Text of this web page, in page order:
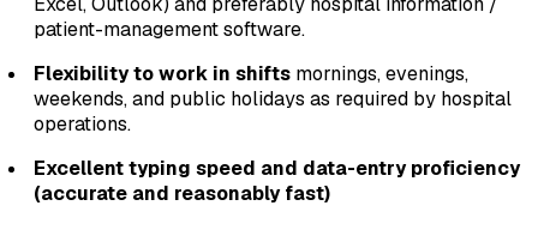
patient-management software.
Flexibility to work in shifts mornings, evenings,
weekends, and public holidays as required by hospital
operations.
Excellent typing speed and data-entry proficiency
(accurate and reasonably fast)